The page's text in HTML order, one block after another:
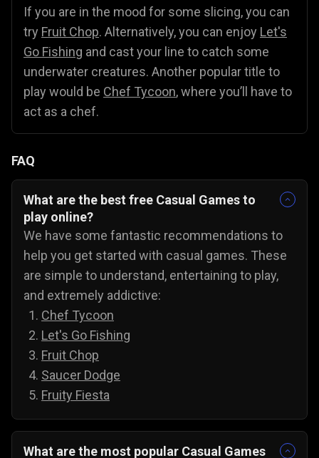
If you are in the mood for some slicing, you can
try Fruit Chop. Alternatively, you can enjoy Let's
Go Fishing and cast your line to catch some
underwater creatures. Another popular title to
play would be Chef Tycoon, where you’ll have to
act as a chef.
FAQ
What are the best free Casual Games to
play online?
We have some fantastic recommendations to
help you get started with casual games. These
are simple to understand, entertaining to play,
and extremely addictive:
Chef Tycoon
Let's Go Fishing
Fruit Chop
Saucer Dodge
Fruity Fiesta
What are the most popular Casual Games